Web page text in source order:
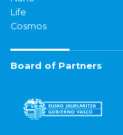
Life
Cosmos
Board of Partners